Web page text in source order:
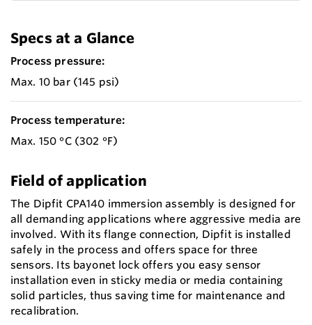
Specs at a Glance
Process pressure:
Max. 10 bar (145 psi)
Process temperature:
Max. 150 °C (302 °F)
Field of application
The Dipfit CPA140 immersion assembly is designed for
all demanding applications where aggressive media are
involved. With its flange connection, Dipfit is installed
safely in the process and offers space for three
sensors. Its bayonet lock offers you easy sensor
installation even in sticky media or media containing
solid particles, thus saving time for maintenance and
recalibration.